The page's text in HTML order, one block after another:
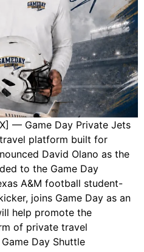
— Game Day Private Jets
platform built for
David Olano as the
to the Game Day
A&M football student-
joins Game Day as an
help promote the
of private travel
Day Shuttle